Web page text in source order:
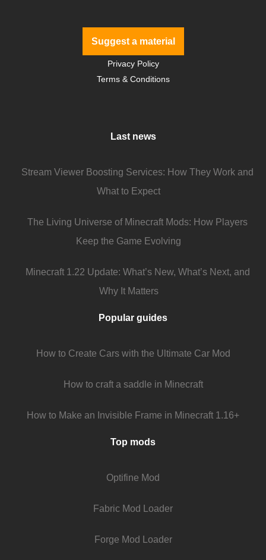
Suggest a material
Privacy Policy
Terms & Conditions
Last news
Stream Viewer Boosting Services: How They Work and
What to Expect
The Living Universe of Minecraft Mods: How Players
Keep the Game Evolving
Minecraft 1.22 Update: What’s New, What’s Next, and
Why It Matters
Popular guides
How to Create Cars with the Ultimate Car Mod
How to craft a saddle in Minecraft
How to Make an Invisible Frame in Minecraft 1.16+
Top mods
Optifine Mod
Fabric Mod Loader
Forge Mod Loader